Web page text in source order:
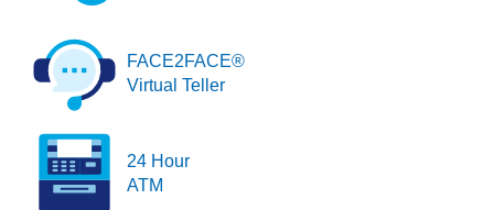
FACE2FACE®
Virtual Teller
24 Hour
ATM